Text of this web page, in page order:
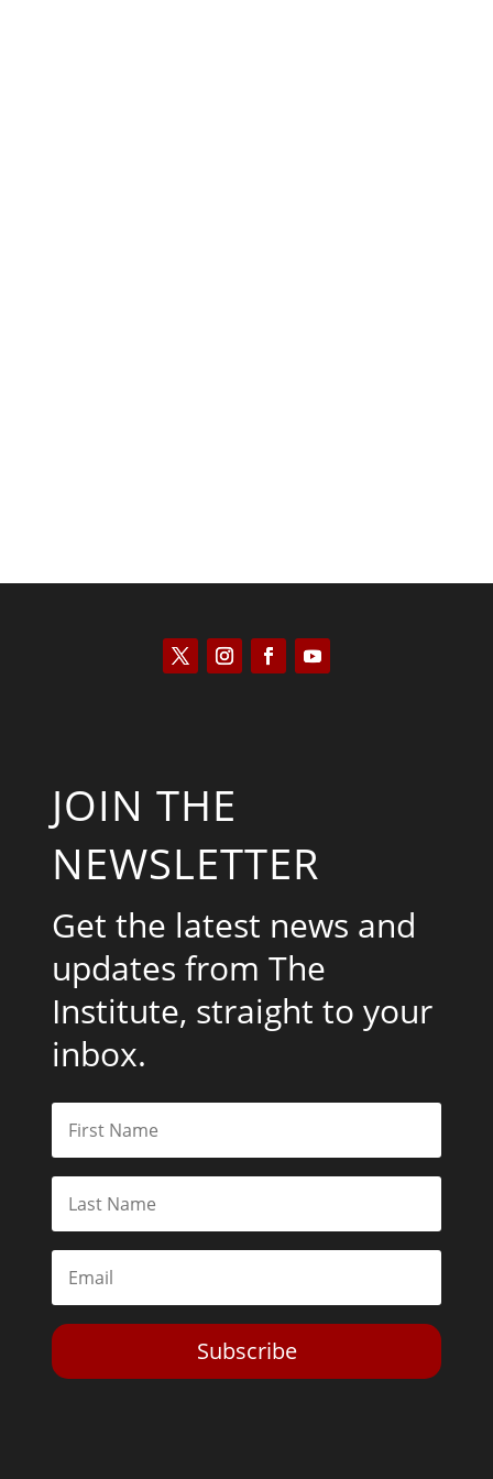
JOIN THE
NEWSLETTER
Get the latest news and
updates from The
Institute, straight to your
inbox.
Subscribe